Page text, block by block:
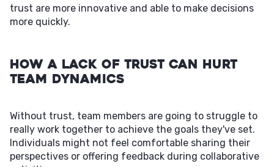
trust are more innovative and able to make decisions
more quickly.
How a Lack of Trust Can Hurt
Team Dynamics
Without trust, team members are going to struggle to
really work together to achieve the goals they've set.
Individuals might not feel comfortable sharing their
perspectives or offering feedback during collaborative